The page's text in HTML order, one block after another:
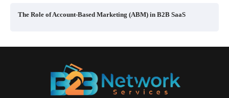
The Role of Account-Based Marketing (ABM) in B2B SaaS